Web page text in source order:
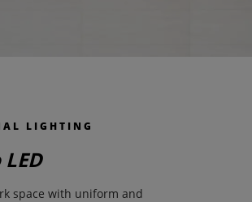
LIGHTING
space with uniform and